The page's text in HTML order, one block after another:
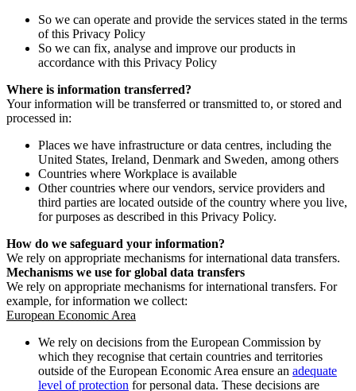
So we can operate and provide the services stated in the terms
of this Privacy Policy
So we can fix, analyse and improve our products in
accordance with this Privacy Policy
Where is information transferred?
Your information will be transferred or transmitted to, or stored and
processed in:
Places we have infrastructure or data centres, including the
United States, Ireland, Denmark and Sweden, among others
Countries where Workplace is available
Other countries where our vendors, service providers and
third parties are located outside of the country where you live,
for purposes as described in this Privacy Policy.
How do we safeguard your information?
We rely on appropriate mechanisms for international data transfers.
Mechanisms we use for global data transfers
We rely on appropriate mechanisms for international transfers. For
example, for information we collect:
European Economic Area
We rely on decisions from the European Commission by
which they recognise that certain countries and territories
outside of the European Economic Area ensure an adequate
level of protection for personal data. These decisions are